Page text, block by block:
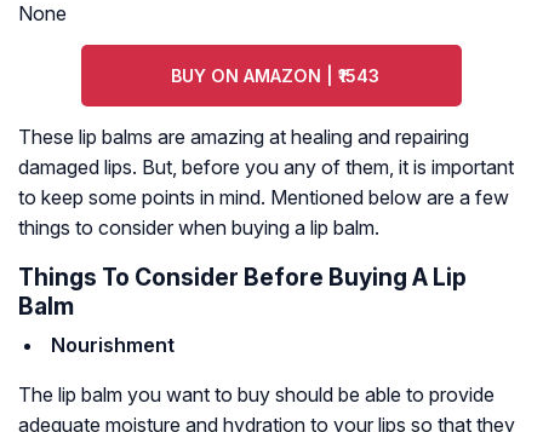
None
BUY ON AMAZON | ₹1543
These lip balms are amazing at healing and repairing
damaged lips. But, before you any of them, it is important
to keep some points in mind. Mentioned below are a few
things to consider when buying a lip balm.
Things To Consider Before Buying A Lip
Balm
Nourishment
The lip balm you want to buy should be able to provide
adequate moisture and hydration to your lips so that they